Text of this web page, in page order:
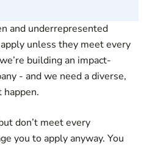
and underrepresented
unless they meet every
building an impact-
- and we need a diverse,
don’t meet every
you to apply anyway. You